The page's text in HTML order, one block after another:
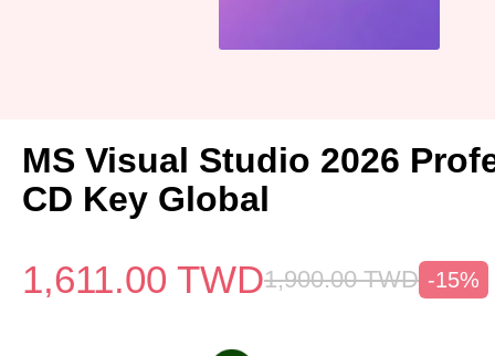
MS Visual Studio 2026
CD Key Global
1,611.00 TWD1,900.00 TWD -15%